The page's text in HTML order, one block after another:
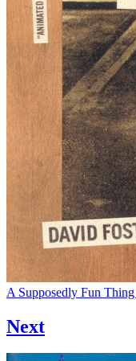
A Supposedly Fun
Next